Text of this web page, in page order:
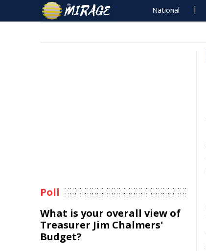
National
Poll
What is your overall view of
Treasurer Jim Chalmers'
Budget?